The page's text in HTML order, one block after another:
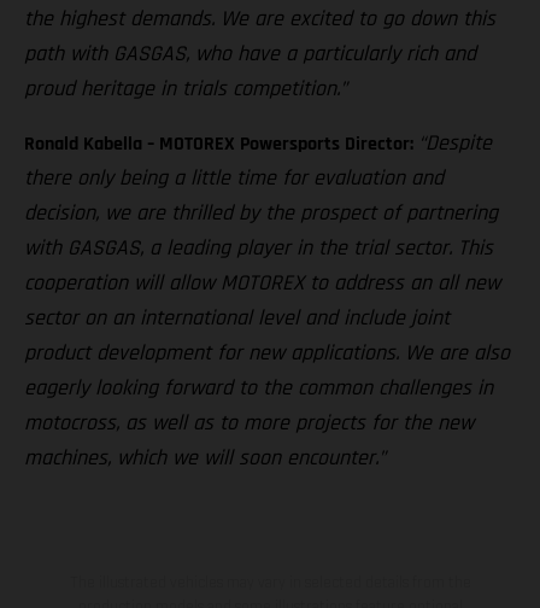
the highest demands. We are excited to go down this
path with GASGAS, who have a particularly rich and
proud heritage in trials competition.”
Ronald Kabella – MOTOREX Powersports Director: “Despite
there only being a little time for evaluation and
decision, we are thrilled by the prospect of partnering
with GASGAS, a leading player in the trial sector. This
cooperation will allow MOTOREX to address an all new
sector on an international level and include joint
product development for new applications. We are also
eagerly looking forward to the common challenges in
motocross, as well as to more projects for the new
machines, which we will soon encounter.”